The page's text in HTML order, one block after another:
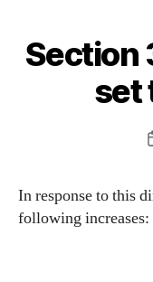
Section
set
In response to this
following increases: